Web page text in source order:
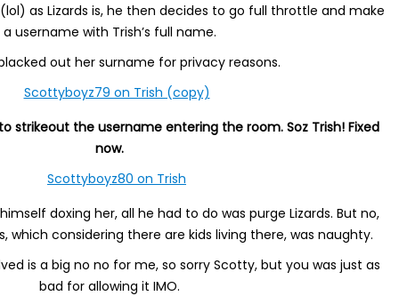
as Lizards is, he then decides to go full throttle and make
a username with Trish’s full name.
out her surname for privacy reasons.
strikeout the username entering the room. Soz Trish! Fixed
now.
doxing her, all he had to do was purge Lizards. But no,
which considering there are kids living there, was naughty.
is a big no no for me, so sorry Scotty, but you was just as
bad for allowing it IMO.